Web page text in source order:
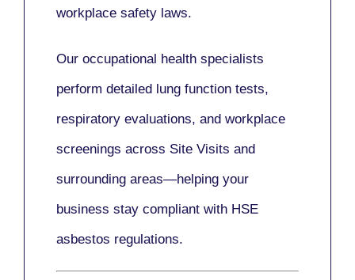
workplace safety laws.
Our occupational health specialists
perform detailed lung function tests,
respiratory evaluations, and workplace
screenings across Site Visits and
surrounding areas—helping your
business stay compliant with HSE
asbestos regulations.